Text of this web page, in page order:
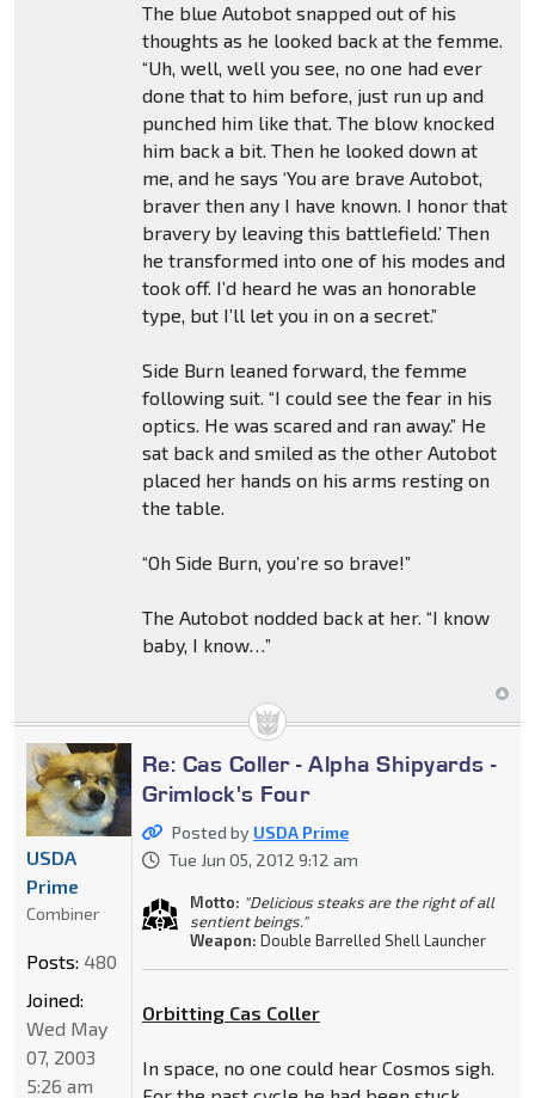
The blue Autobot snapped out of his
thoughts as he looked back at the femme.
“Uh, well, well you see, no one had ever
done that to him before, just run up and
punched him like that. The blow knocked
him back a bit. Then he looked down at
me, and he says ‘You are brave Autobot,
braver then any I have known. I honor that
bravery by leaving this battlefield.’ Then
he transformed into one of his modes and
took off. I’d heard he was an honorable
type, but I’ll let you in on a secret.”
Side Burn leaned forward, the femme
following suit. “I could see the fear in his
optics. He was scared and ran away.” He
sat back and smiled as the other Autobot
placed her hands on his arms resting on
the table.
“Oh Side Burn, you’re so brave!”
The Autobot nodded back at her. “I know
baby, I know…”
Re: Cas Coller - Alpha Shipyards -
Grimlock's Four
Posted by USDA Prime
Tue Jun 05, 2012 9:12 am
Motto: "Delicious steaks are the right of all
sentient beings."
Weapon: Double Barrelled Shell Launcher
Orbitting Cas Coller
In space, no one could hear Cosmos sigh.
USDA
Prime
Combiner
Posts: 480
Joined:
Wed May
07, 2003
5:26 am